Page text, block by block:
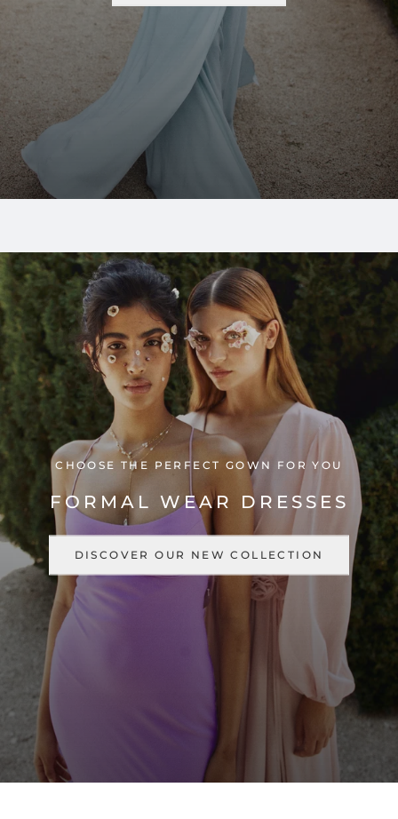
CHOOSE THE PERFECT GOWN FOR YOU
FORMAL WEAR DRESSES
DISCOVER OUR NEW COLLECTION